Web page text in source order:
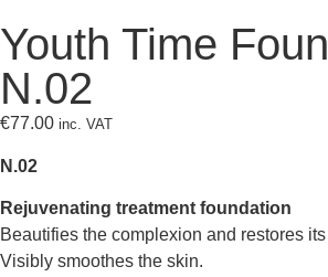
Youth Time
N.02
€77.00 inc. VAT
N.02
Rejuvenating treatment foundation
Beautifies the complexion and restores
Visibly smoothes the skin.